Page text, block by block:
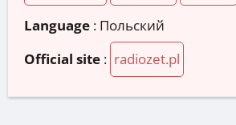
Language : Польский
Official site : radiozet.pl